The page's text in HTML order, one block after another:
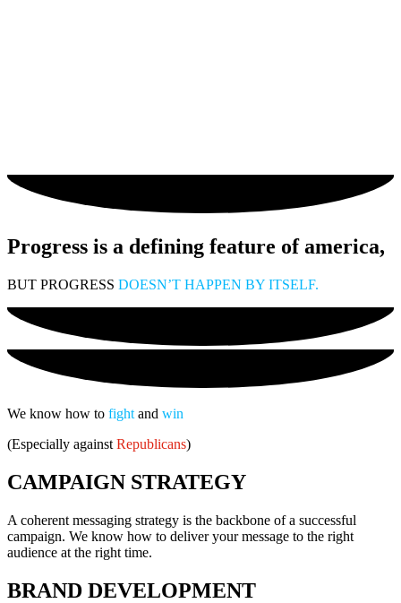
Progress is a defining feature of america,
BUT PROGRESS DOESN’T HAPPEN BY ITSELF.
We know how to fight and win
(Especially against Republicans)
CAMPAIGN STRATEGY
A coherent messaging strategy is the backbone of a successful
campaign. We know how to deliver your message to the right
audience at the right time.
BRAND DEVELOPMENT